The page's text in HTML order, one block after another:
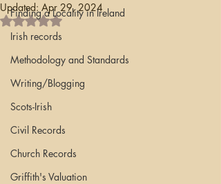
Finding a Locality in Ireland
Irish records
Methodology and Standards
Writing/Blogging
Scots-Irish
Civil Records
Church Records
Griffith's Valuation
Updated: Apr 29, 2024
Rated NaN out of 5 stars.